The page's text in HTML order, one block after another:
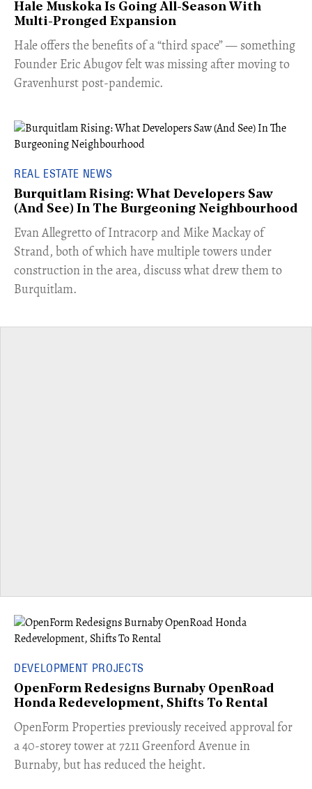
Hale Muskoka Is Going All-Season With
Multi-Pronged Expansion
Hale offers the benefits of a “third space” — something
Founder Eric Abugov felt was missing after moving to
Gravenhurst post-pandemic.
REAL ESTATE NEWS
Burquitlam Rising: What Developers Saw
(And See) In The Burgeoning Neighbourhood
​Evan Allegretto of Intracorp and Mike Mackay of
Strand, both of which have multiple towers under
construction in the area, discuss what drew them to
Burquitlam.
DEVELOPMENT PROJECTS
OpenForm Redesigns Burnaby OpenRoad
Honda Redevelopment, Shifts To Rental
​OpenForm Properties previously received approval for
a 40-storey tower at 7211 Greenford Avenue in
Burnaby, but has reduced the height.